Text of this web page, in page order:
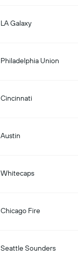
LA Galaxy
Philadelphia Union
Cincinnati
Austin
Whitecaps
Chicago Fire
Seattle Sounders